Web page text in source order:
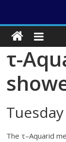
τ-
The τ–Aquarid